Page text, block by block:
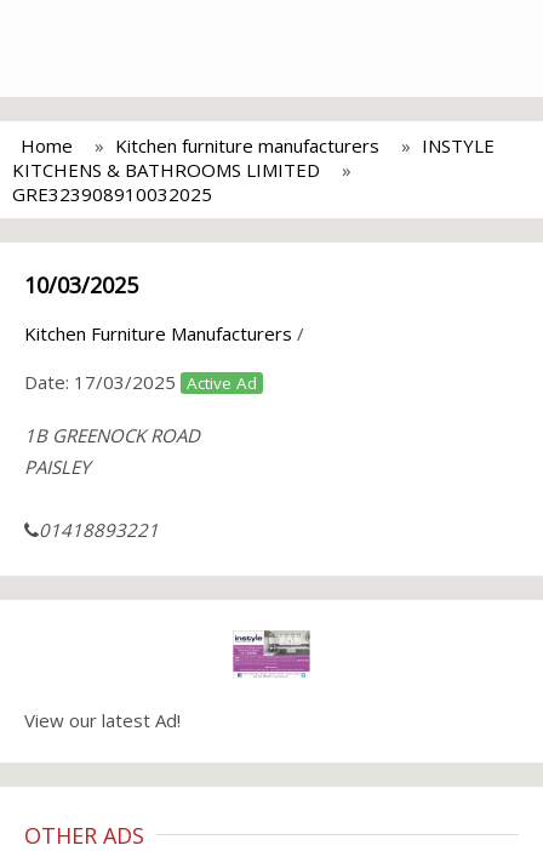
Home Kitchen furniture manufacturers
INSTYLE
KITCHENS & BATHROOMS LIMITED
GRE323908910032025
10/03/2025
Kitchen Furniture Manufacturers /
Date: 17/03/2025 Active Ad
1B GREENOCK ROAD
PAISLEY
01418893221
View our latest Ad!
OTHER ADS